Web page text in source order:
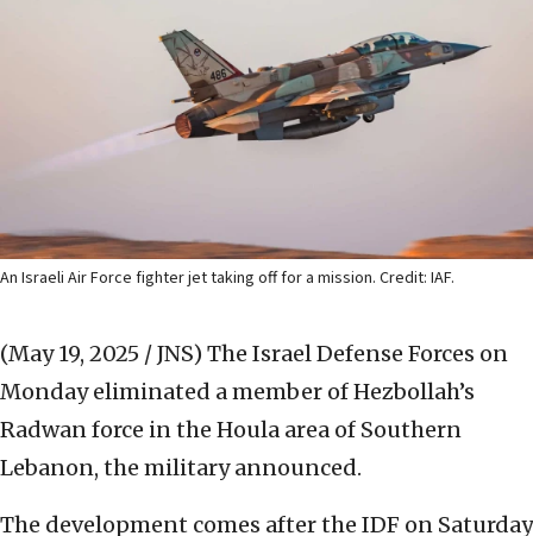
An Israeli Air Force fighter jet taking off for a mission. Credit: IAF.
(May 19, 2025 / JNS) The Israel Defense Forces on
Monday eliminated a member of Hezbollah’s
Radwan force in the Houla area of Southern
Lebanon, the military announced.
The development comes after the IDF on Saturday